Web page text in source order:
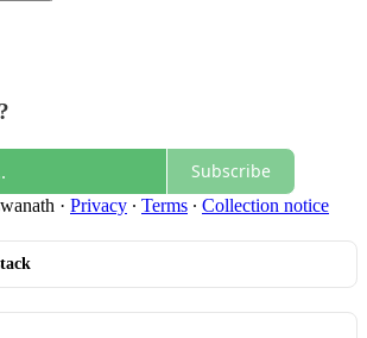
Subscribe
· Privacy ∙ Terms ∙ Collection notice